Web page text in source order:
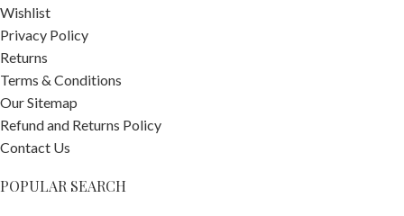
Wishlist
Privacy Policy
Returns
Terms & Conditions
Our Sitemap
Refund and Returns Policy
Contact Us
POPULAR SEARCH